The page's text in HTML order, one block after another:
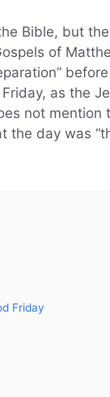
Bible, but
of
as the
not
day was
Friday